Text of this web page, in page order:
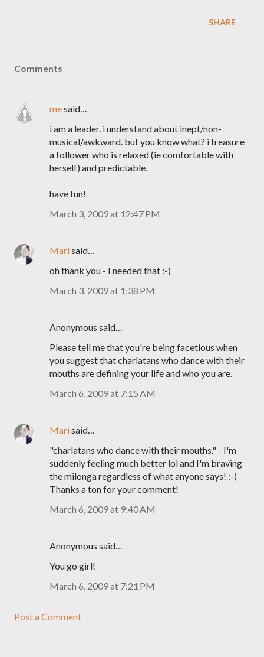
SHARE
Comments
mesaid…
i am a leader. i understand about inept/non-
musical/awkward. but you know what? i treasure
a follower who is relaxed (ie comfortable with
herself) and predictable.
have fun!
March 3, 2009 at 12:47 PM
Marisaid…
oh thank you - I needed that :-)
March 3, 2009 at 1:38 PM
Anonymous said…
Please tell me that you're being facetious when
you suggest that charlatans who dance with their
mouths are defining your life and who you are.
March 6, 2009 at 7:15 AM
Marisaid…
"charlatans who dance with their mouths." - I'm
suddenly feeling much better lol and I'm braving
the milonga regardless of what anyone says! :-)
Thanks a ton for your comment!
March 6, 2009 at 9:40 AM
Anonymous said…
You go girl!
March 6, 2009 at 7:21 PM
Post a Comment